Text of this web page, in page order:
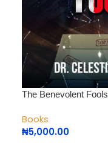
The Benevolent Fools
Books
₦5,000.00